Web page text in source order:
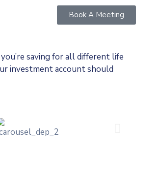
Book A Meeting
saving for alldifferent life
investment account should